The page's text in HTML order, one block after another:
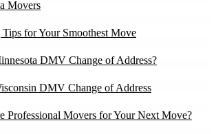
KY
Carolina
AR
AZ
AZ
AZ
AZ
Movers
for Your Smoothest Move
DMV Change of Address?
DMV Change of Address
Professional Movers for Your Next Move?